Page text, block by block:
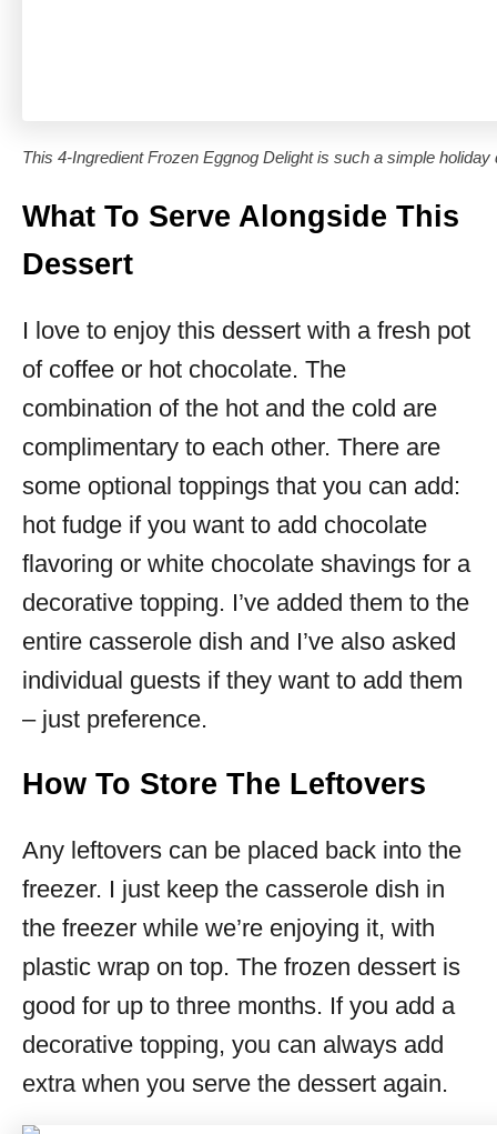
This 4-Ingredient Frozen Eggnog Delight is such a simple holiday
What To Serve Alongside This
Dessert
I love to enjoy this dessert with a fresh pot
of coffee or hot chocolate. The
combination of the hot and the cold are
complimentary to each other. There are
some optional toppings that you can add:
hot fudge if you want to add chocolate
flavoring or white chocolate shavings for a
decorative topping. I’ve added them to the
entire casserole dish and I’ve also asked
individual guests if they want to add them
– just preference.
How To Store The Leftovers
Any leftovers can be placed back into the
freezer. I just keep the casserole dish in
the freezer while we’re enjoying it, with
plastic wrap on top. The frozen dessert is
good for up to three months. If you add a
decorative topping, you can always add
extra when you serve the dessert again.